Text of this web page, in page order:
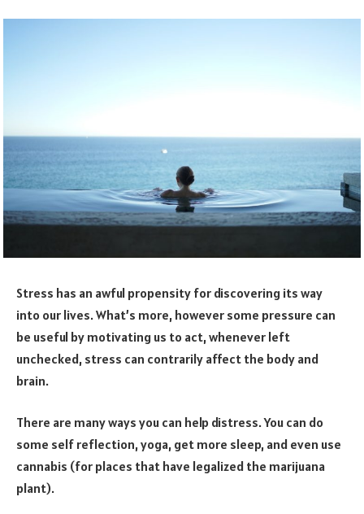
Stress has an awful propensity for discovering its way
into our lives. What’s more, however some pressure can
be useful by motivating us to act, whenever left
unchecked, stress can contrarily affect the body and
brain.
There are many ways you can help distress. You can do
some self reflection, yoga, get more sleep, and even use
cannabis (for places that have legalized the marijuana
plant).